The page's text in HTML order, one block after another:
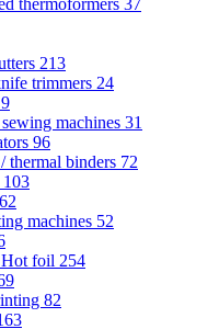
thermoformers 37
213
trimmers 24
9
machines 31
96
thermal binders 72
103
62
machines 52
Hot foil 254
82